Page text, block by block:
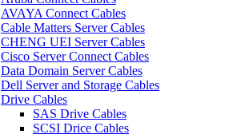
AVAYA Connect Cables
Cable Matters Server Cables
CHENG UEI Server Cables
Cisco Server Connect Cables
Data Domain Server Cables
Dell Server and Storage Cables
Drive Cables
SAS Drive Cables
SCSI Drice Cables